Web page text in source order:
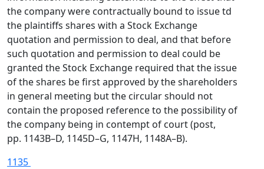
the company were contractually bound to issue td
the plaintiffs shares with a Stock Exchange
quotation and permission to deal, and that before
such quotation and permission to deal could be
granted the Stock Exchange required that the issue
of the shares be first approved by the shareholders
in general meeting but the circular should not
contain the proposed reference to the possibility of
the company being in contempt of court (post,
pp. 1143B–D, 1145D–G, 1147H, 1148A–B).
1135